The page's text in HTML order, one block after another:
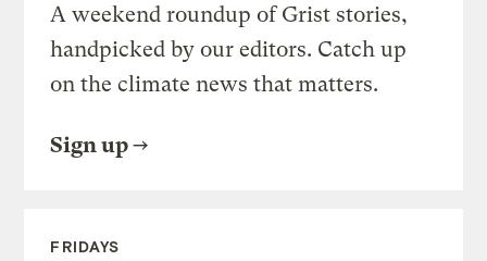
A weekend roundup of Grist stories,
handpicked by our editors. Catch up
on the climate news that matters.
Sign up
FRIDAYS